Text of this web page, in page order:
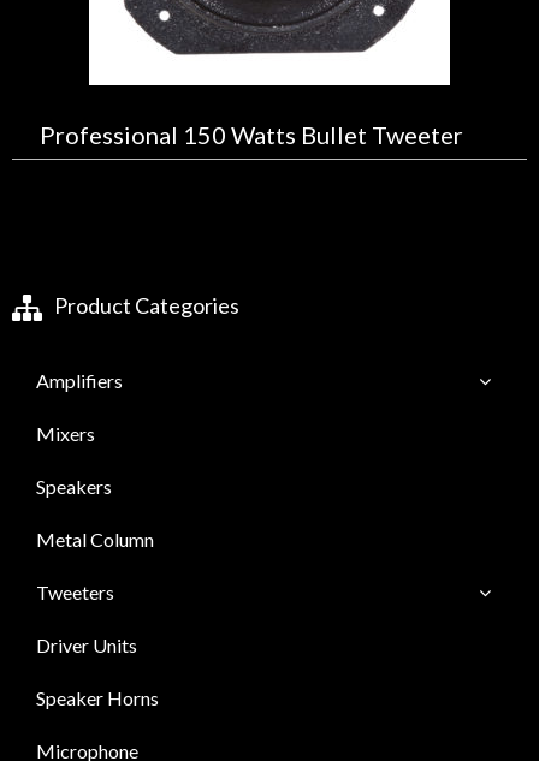
Professional 150 Watts Bullet Tweeter
Product Categories
Amplifiers
Mixers
Speakers
Metal Column
Tweeters
Driver Units
Speaker Horns
Microphone